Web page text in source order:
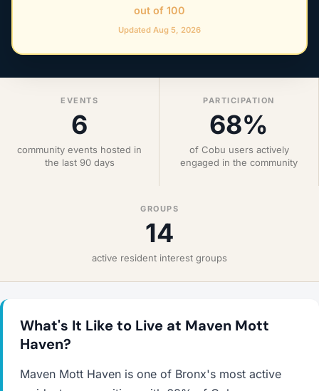
out of 100
Updated Aug 5, 2026
EVENTS
6
community events hosted in
the last 90 days
PARTICIPATION
68%
of Cobu users actively
engaged in the community
GROUPS
14
active resident interest groups
What's It Like to Live at Maven Mott
Haven?
Maven Mott Haven is one of Bronx's most active